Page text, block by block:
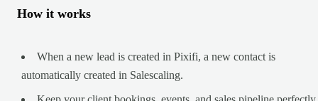
How it works
When a new lead is created in Pixifi, a new contact is
automatically created in Salescaling.